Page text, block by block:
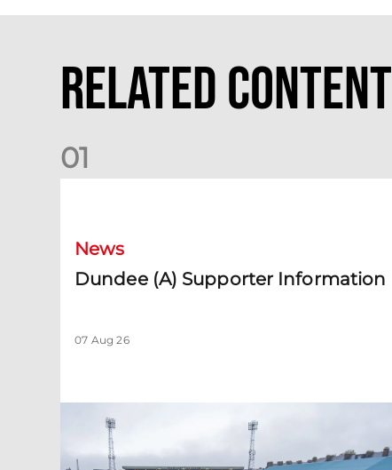
Related Content
01
News
Dundee (A) Supporter Information
07 Aug 26